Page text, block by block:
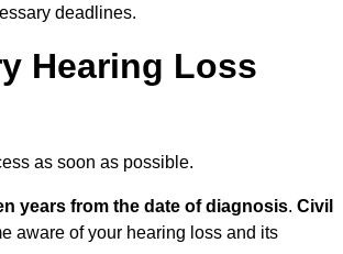
deadlines.
Hearing Loss
as soon as possible.
years from the date of diagnosis. Civil
aware of your hearing loss and its